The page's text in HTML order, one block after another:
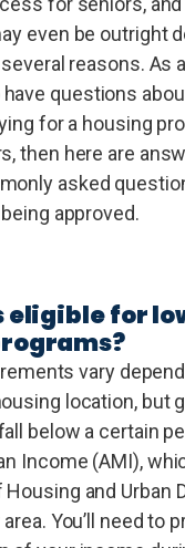
even be outright
reasons. As
questions
for a housing
then here are
asked
approved.
eligible for
vary
location, but
below a certain
Income (AMI),
and Urban
You’ll need to